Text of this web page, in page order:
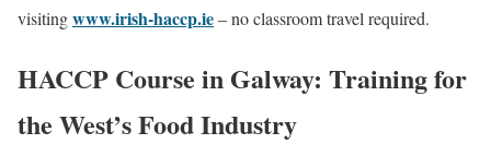
visitingwww.irish-haccp.ie– no classroom travel required.
HACCP Course in Galway: Training for
the West’s Food Industry